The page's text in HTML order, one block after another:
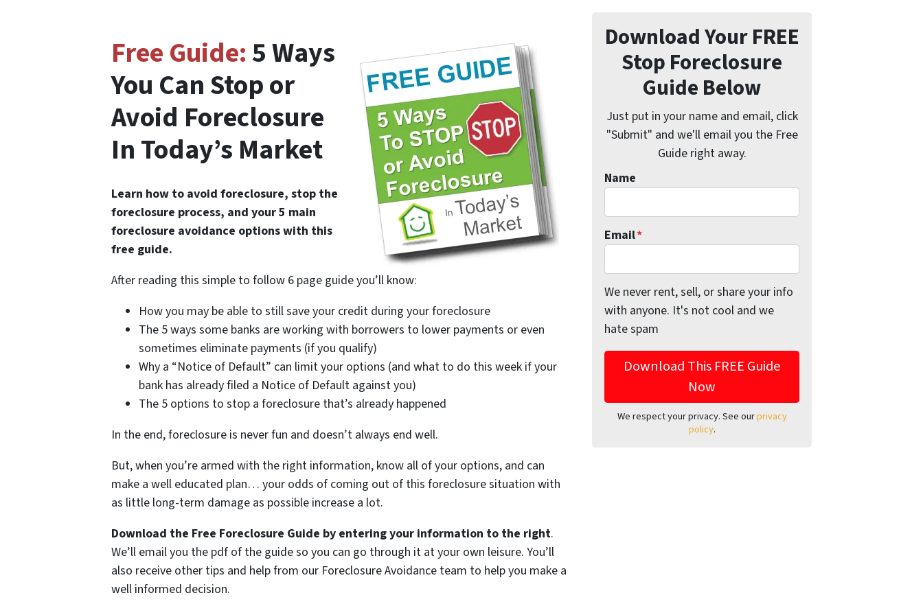
Free Guide:5 Ways
You Can Stop or
Avoid Foreclosure
In Today’s Market
Learn how to avoid foreclosure, stop the
foreclosure process, and your 5 main
foreclosure avoidance options with this
free guide.
After reading this simple to follow 6 page guide you’ll know:
How you may be able to still save your credit during your foreclosure
The 5 ways some banks are working with borrowers to lower payments or even
sometimes eliminate payments (if you qualify)
Why a “Notice of Default” can limit your options (and what to do this week if your
bank has already filed a Notice of Default against you)
The 5 options to stop a foreclosure that’s already happened
In the end, foreclosure is never fun and doesn’t always end well.
But, when you’re armed with the right information, know all of your options, and can
make a well educated plan… your odds of coming out of this foreclosure situation with
as little long-term damage as possible increase a lot.
Download the Free Foreclosure Guide by entering your information to the right.
We’ll email you the pdf of the guide so you can go through it at your own leisure. You’ll
also receive other tips and help from our Foreclosure Avoidance team to help you make a
well informed decision.
Download Your FREE
Stop Foreclosure
Guide Below
Just put in your name and email, click
"Submit" and we'll email you the Free
Guide right away.
Name
Email*
We never rent, sell, or share your info
with anyone. It's not cool and we
hate spam
We respect your privacy. See ourprivacy
policy.